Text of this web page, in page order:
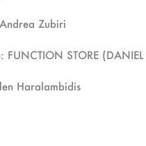
Zubiri
FUNCTION STORE
Haralambidis